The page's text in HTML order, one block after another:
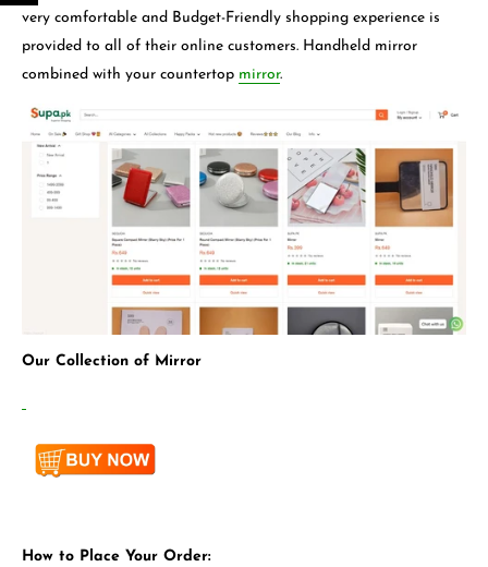
very comfortable and Budget-Friendly shopping experience is
provided to all of their online customers. Handheld mirror
combined with your countertop mirror.
Our Collection of Mirror
How to Place Your Order: